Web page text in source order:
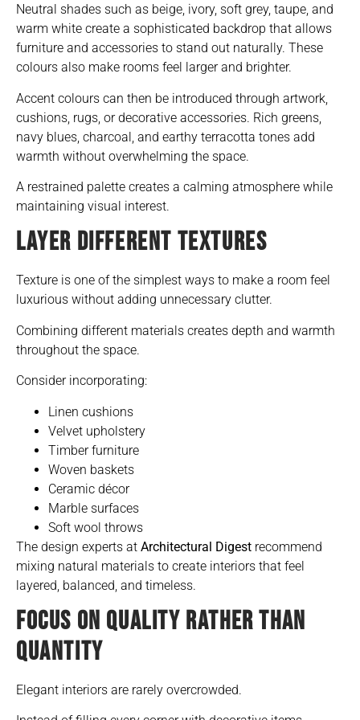
Neutral shades such as beige, ivory, soft grey, taupe, and
warm white create a sophisticated backdrop that allows
furniture and accessories to stand out naturally. These
colours also make rooms feel larger and brighter.
Accent colours can then be introduced through artwork,
cushions, rugs, or decorative accessories. Rich greens,
navy blues, charcoal, and earthy terracotta tones add
warmth without overwhelming the space.
A restrained palette creates a calming atmosphere while
maintaining visual interest.
LAYER DIFFERENT TEXTURES
Texture is one of the simplest ways to make a room feel
luxurious without adding unnecessary clutter.
Combining different materials creates depth and warmth
throughout the space.
Consider incorporating:
Linen cushions
Velvet upholstery
Timber furniture
Woven baskets
Ceramic décor
Marble surfaces
Soft wool throws
The design experts at Architectural Digest recommend
mixing natural materials to create interiors that feel
layered, balanced, and timeless.
FOCUS ON QUALITY RATHER THAN
QUANTITY
Elegant interiors are rarely overcrowded.